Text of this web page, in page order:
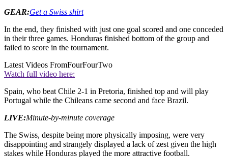
GEAR:Get a Swiss shirt
In the end, they finished with just one goal scored and one conceded
in their three games. Honduras finished bottom of the group and
failed to score in the tournament.
Latest Videos FromFourFourTwo
Watch full video here:
Spain, who beat Chile 2-1 in Pretoria, finished top and will play
Portugal while the Chileans came second and face Brazil.
LIVE:Minute-by-minute coverage
The Swiss, despite being more physically imposing, were very
disappointing and strangely displayed a lack of zest given the high
stakes while Honduras played the more attractive football.